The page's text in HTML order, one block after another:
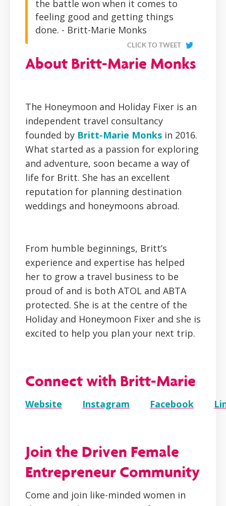
the battle won when it comes to
feeling good and getting things
done. - Britt-Marie Monks
CLICK TO TWEET
About Britt-Marie Monks
The Honeymoon and Holiday Fixer is an
independent travel consultancy
founded by Britt-Marie Monks in 2016.
What started as a passion for exploring
and adventure, soon became a way of
life for Britt. She has an excellent
reputation for planning destination
weddings and honeymoons abroad.
From humble beginnings, Britt’s
experience and expertise has helped
her to grow a travel business to be
proud of and is both ATOL and ABTA
protected. She is at the centre of the
Holiday and Honeymoon Fixer and she is
excited to help you plan your next trip.
Connect with Britt-Marie
Website Instagram Facebook
Join the Driven Female
Entrepreneur Community
Come and join like-minded women in